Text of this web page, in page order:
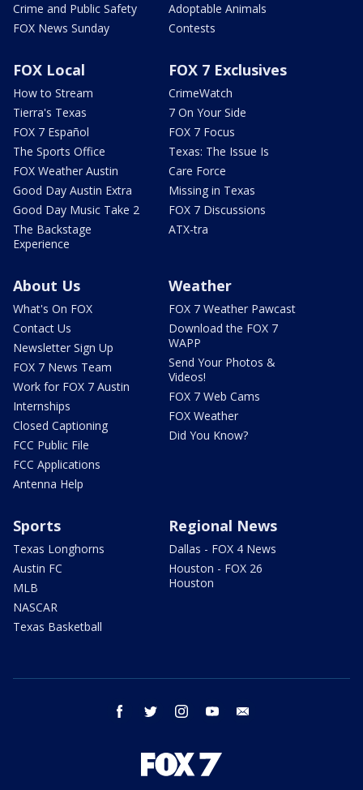
Crime and Public Safety
FOX News Sunday
Adoptable Animals
Contests
FOX Local
How to Stream
Tierra's Texas
FOX 7 Español
The Sports Office
FOX Weather Austin
Good Day Austin Extra
Good Day Music Take 2
The Backstage
Experience
FOX 7 Exclusives
CrimeWatch
7 On Your Side
FOX 7 Focus
Texas: The Issue Is
Care Force
Missing in Texas
FOX 7 Discussions
ATX-tra
About Us
What's On FOX
Contact Us
Newsletter Sign Up
FOX 7 News Team
Work for FOX 7 Austin
Internships
Closed Captioning
FCC Public File
FCC Applications
Antenna Help
Weather
FOX 7 Weather Pawcast
Download the FOX 7
WAPP
Send Your Photos &
Videos!
FOX 7 Web Cams
FOX Weather
Did You Know?
Sports
Texas Longhorns
Austin FC
MLB
NASCAR
Texas Basketball
Regional News
Dallas - FOX 4 News
Houston - FOX 26
Houston
facebook twitter instagram youtube